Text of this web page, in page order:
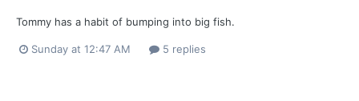
Tommy has a habit of bumping into big fish.
Sunday at 12:47 AM 5 replies